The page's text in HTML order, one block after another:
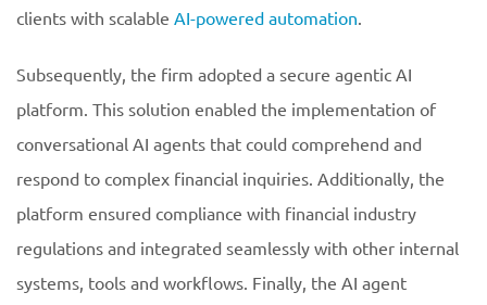
clients with scalable AI-powered automation.
Subsequently, the firm adopted a secure agentic AI
platform. This solution enabled the implementation of
conversational AI agents that could comprehend and
respond to complex financial inquiries. Additionally, the
platform ensured compliance with financial industry
regulations and integrated seamlessly with other internal
systems, tools and workflows. Finally, the AI agent